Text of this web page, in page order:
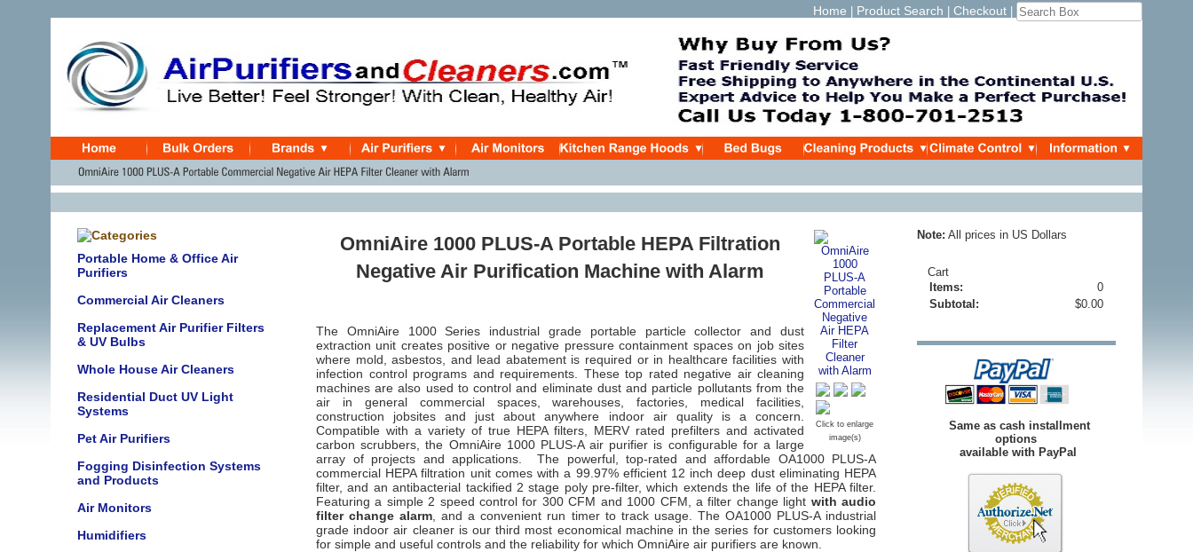
Home Product Search Checkout
Portable Home & Office Air
Purifiers
Commercial Air Cleaners
Replacement Air Purifier Filters
& UV Bulbs
Whole House Air Cleaners
Residential Duct UV Light
Systems
Pet Air Purifiers
Fogging Disinfection Systems
and Products
Air Monitors
Humidifiers
Click to enlarge
image(s)
OmniAire 1000 PLUS-A Portable HEPA Filtration
Negative Air Purification Machine with Alarm
The OmniAire 1000 Series industrial grade portable particle collector and dust
extraction unit creates positive or negative pressure containment spaces on job sites
where mold, asbestos, and lead abatement is required or in healthcare facilities with
infection control programs and requirements. These top rated negative air cleaning
machines are also used to control and eliminate dust and particle pollutants from the
air in general commercial spaces, warehouses, factories, medical facilities,
construction jobsites and just about anywhere indoor air quality is a concern.
Compatible with a variety of true HEPA filters, MERV rated prefilters and activated
carbon scrubbers, the OmniAire 1000 PLUS-A air purifier is configurable for a large
array of projects and applications. The powerful, top-rated and affordable OA1000 PLUS-A
commercial HEPA filtration unit comes with a 99.97% efficient 12 inch deep dust eliminating HEPA
filter, and an antibacterial tackified 2 stage poly pre-filter, which extends the life of the HEPA filter.
Featuring a simple 2 speed control for 300 CFM and 1000 CFM, a filter change light with audio
filter change alarm , and a convenient run timer to track usage. The OA1000 PLUS-A industrial
grade indoor air cleaneris our third most economical machine in the series for customers looking
for simple and useful controls and the reliability for which OmniAire air purifiers are known.
Note: All prices in US Dollars
Cart
Items:
0
Subtotal:
$0.00
Same as cash installment
options
available with PayPal